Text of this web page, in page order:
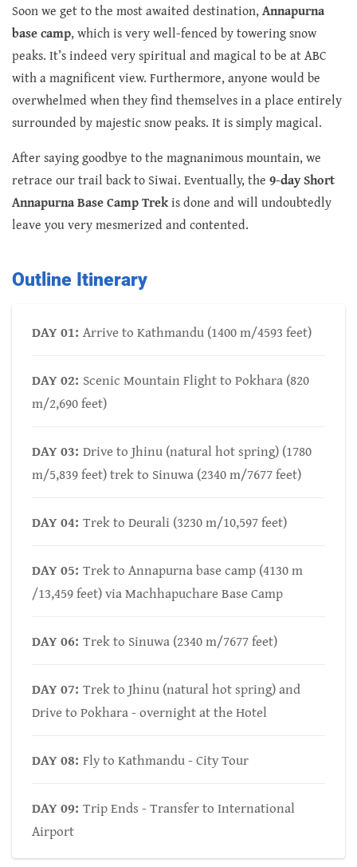
Soon we get to the most awaited destination,Annapurna
base camp, which is very well-fenced by towering snow
peaks. It’s indeed very spiritual and magical to be at ABC
with a magnificent view. Furthermore, anyone would be
overwhelmed when they find themselves in a place entirely
surrounded by majestic snow peaks. It is simply magical.
After saying goodbye to the magnanimous mountain, we
retrace our trail back to Siwai. Eventually, the 9-day Short
Annapurna Base Camp Trekis done and will undoubtedly
leave you very mesmerized and contented.
Outline Itinerary
DAY 01: Arrive to Kathmandu (1400 m/4593 feet)
DAY 02: Scenic Mountain Flight to Pokhara (820
m/2,690 feet)
DAY 03: Drive to Jhinu (natural hot spring) (1780
m/5,839 feet) trek to Sinuwa (2340 m/7677 feet)
DAY 04: Trek to Deurali (3230 m/10,597 feet)
DAY 05: Trek to Annapurna base camp (4130 m
/13,459 feet) via Machhapuchare Base Camp
DAY 06: Trek to Sinuwa (2340 m/7677 feet)
DAY 07: Trek to Jhinu (natural hot spring) and
Drive to Pokhara - overnight at the Hotel
DAY 08: Fly to Kathmandu - City Tour
DAY 09: Trip Ends - Transfer to International
Airport